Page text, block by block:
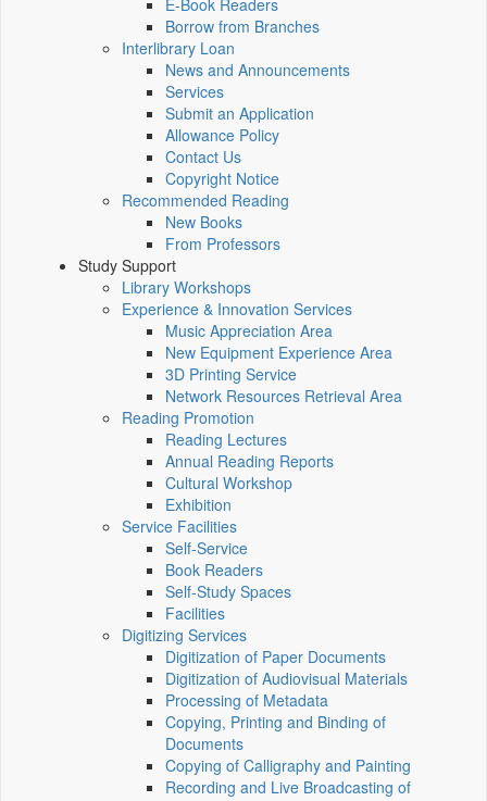
E-Book Readers
Borrow from Branches
Interlibrary Loan
News and Announcements
Services
Submit an Application
Allowance Policy
Contact Us
Copyright Notice
Recommended Reading
New Books
From Professors
Study Support
Library Workshops
Experience & Innovation Services
Music Appreciation Area
New Equipment Experience Area
3D Printing Service
Network Resources Retrieval Area
Reading Promotion
Reading Lectures
Annual Reading Reports
Cultural Workshop
Exhibition
Service Facilities
Self-Service
Book Readers
Self-Study Spaces
Facilities
Digitizing Services
Digitization of Paper Documents
Digitization of Audiovisual Materials
Processing of Metadata
Copying, Printing and Binding of
Documents
Copying of Calligraphy and Painting
Recording and Live Broadcasting of